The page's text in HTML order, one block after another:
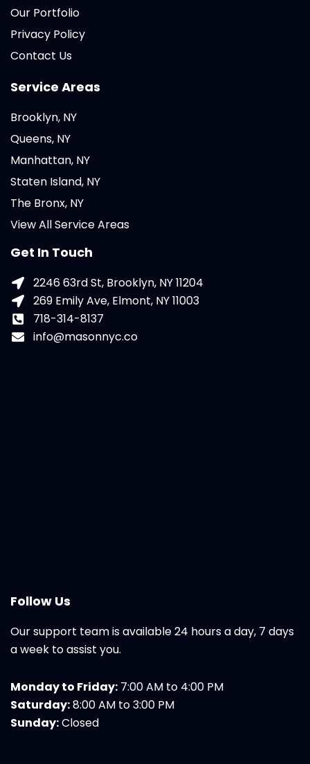
Our Portfolio
Privacy Policy
Contact Us
Service Areas
Brooklyn, NY
Queens, NY
Manhattan, NY
Staten Island, NY
The Bronx, NY
View All Service Areas
Get In Touch
2246 63rd St, Brooklyn, NY 11204
269 Emily Ave, Elmont, NY 11003
718-314-8137
info@masonnyc.co
Follow Us
Our support team is available 24 hours a day, 7 days
a week to assist you.
Monday to Friday: 7:00 AM to 4:00 PM
Saturday:8:00 AM to 3:00 PM
Sunday:Closed